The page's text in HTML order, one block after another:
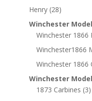
Henry (28)
Winchester
Winchester 1866
Winchester1866
Winchester 1866
Winchester
1873 Carbines (3)